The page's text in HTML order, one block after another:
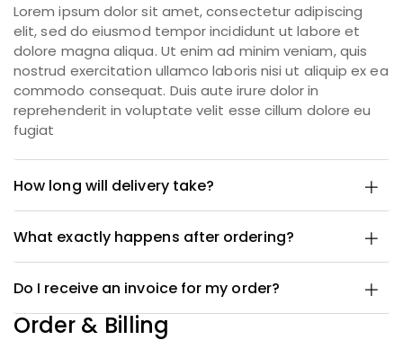
Lorem ipsum dolor sit amet, consectetur adipiscing
elit, sed do eiusmod tempor incididunt ut labore et
dolore magna aliqua. Ut enim ad minim veniam, quis
nostrud exercitation ullamco laboris nisi ut aliquip ex ea
commodo consequat. Duis aute irure dolor in
reprehenderit in voluptate velit esse cillum dolore eu
fugiat
How long will delivery take?
What exactly happens after ordering?
Do I receive an invoice for my order?
Order & Billing